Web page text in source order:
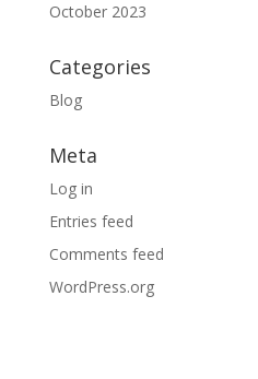
October 2023
Categories
Blog
Meta
Log in
Entries feed
Comments feed
WordPress.org